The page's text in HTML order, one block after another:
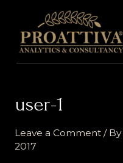
content
user-1
Leave a Comment / By
2017